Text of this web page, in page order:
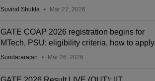
Suviral Shukla Mar 27, 2026
GATE COAP 2026 registration begins for
MTech, PSU; eligibility criteria, how to apply
Sundararajan Mar 26, 2026